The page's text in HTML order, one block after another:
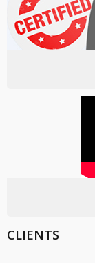
CLIENTS